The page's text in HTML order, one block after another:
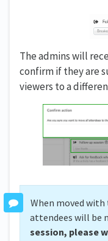
The admins will
confirm if they are
viewers to a
When moved with
attendees will be
session, please